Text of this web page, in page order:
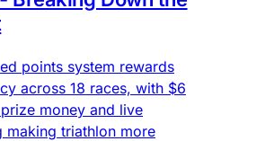
points system rewards
across 18 races, with $6
money and live
making triathlon more